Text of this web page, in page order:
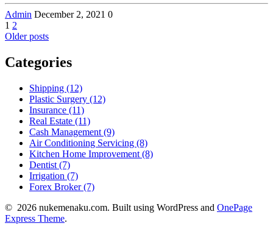
Admin December 2, 2021 0
Posts
navigation
Page
1 Page
2
Older posts
Categories
Shipping (12)
Plastic Surgery (12)
Insurance (11)
Real Estate (11)
Cash Management (9)
Air Conditioning Servicing (8)
Kitchen Home Improvement (8)
Dentist (7)
Irrigation (7)
Forex Broker (7)
© 2026 nukemenaku.com. Built using WordPress and OnePage
Express Theme.